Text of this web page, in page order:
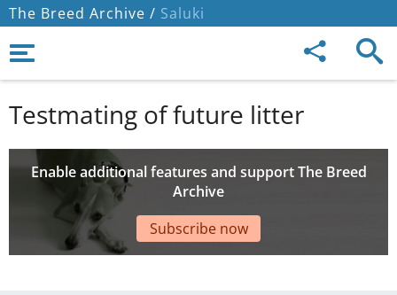
The Breed Archive / Saluki
Testmating of future litter
Enable additional features and support The Breed
Archive
Subscribe now